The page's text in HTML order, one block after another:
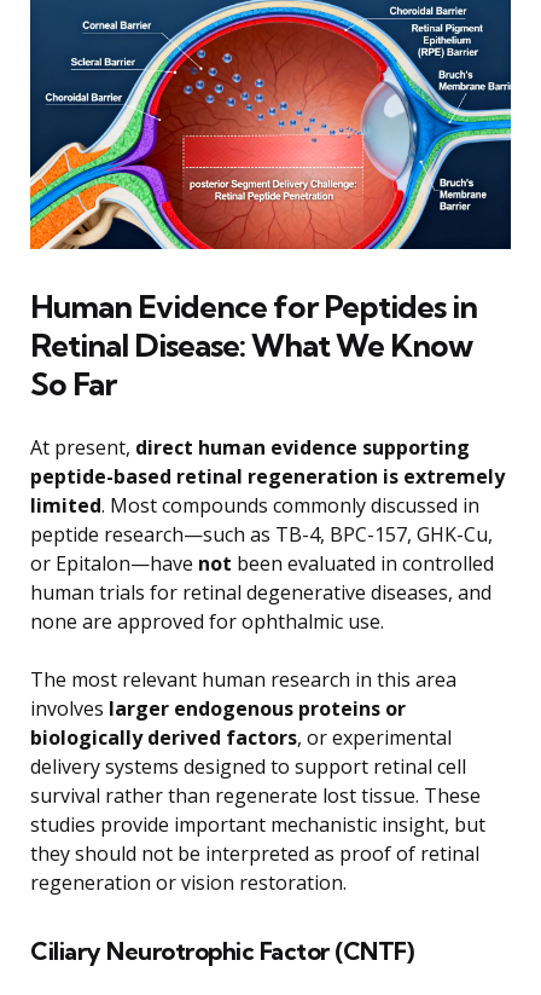
Human Evidence for Peptides in
Retinal Disease: What We Know
So Far
At present, direct human evidence supporting
peptide-based retinal regeneration is extremely
limited. Most compounds commonly discussed in
peptide research—such as TB-4, BPC-157, GHK-Cu,
or Epitalon—have not been evaluated in controlled
human trials for retinal degenerative diseases, and
none are approved for ophthalmic use.
The most relevant human research in this area
involves larger endogenous proteins or
biologically derived factors, or experimental
delivery systems designed to support retinal cell
survival rather than regenerate lost tissue. These
studies provide important mechanistic insight, but
they should not be interpreted as proof of retinal
regeneration or vision restoration.
Ciliary Neurotrophic Factor (CNTF)